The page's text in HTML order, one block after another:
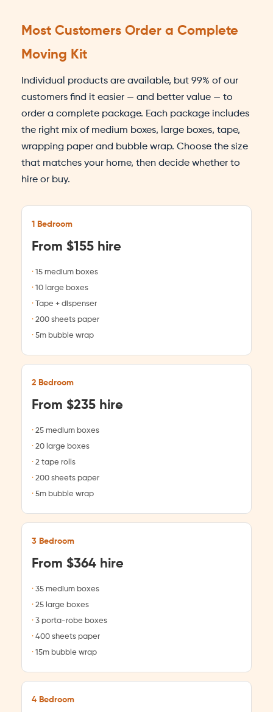
Most Customers Order a Complete
Moving Kit
Individual products are available, but 99% of our
customers find it easier — and better value — to
order a complete package. Each package includes
the right mix of medium boxes, large boxes, tape,
wrapping paper and bubble wrap. Choose the size
that matches your home, then decide whether to
hire or buy.
1 Bedroom
From $155 hire
15 medium boxes
10 large boxes
Tape + dispenser
200 sheets paper
5m bubble wrap
2 Bedroom
From $235 hire
25 medium boxes
20 large boxes
2 tape rolls
200 sheets paper
5m bubble wrap
3 Bedroom
From $364 hire
35 medium boxes
25 large boxes
3 porta-robe boxes
400 sheets paper
15m bubble wrap
4 Bedroom